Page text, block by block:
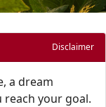
Disclaimer
a dream
reach your goal.